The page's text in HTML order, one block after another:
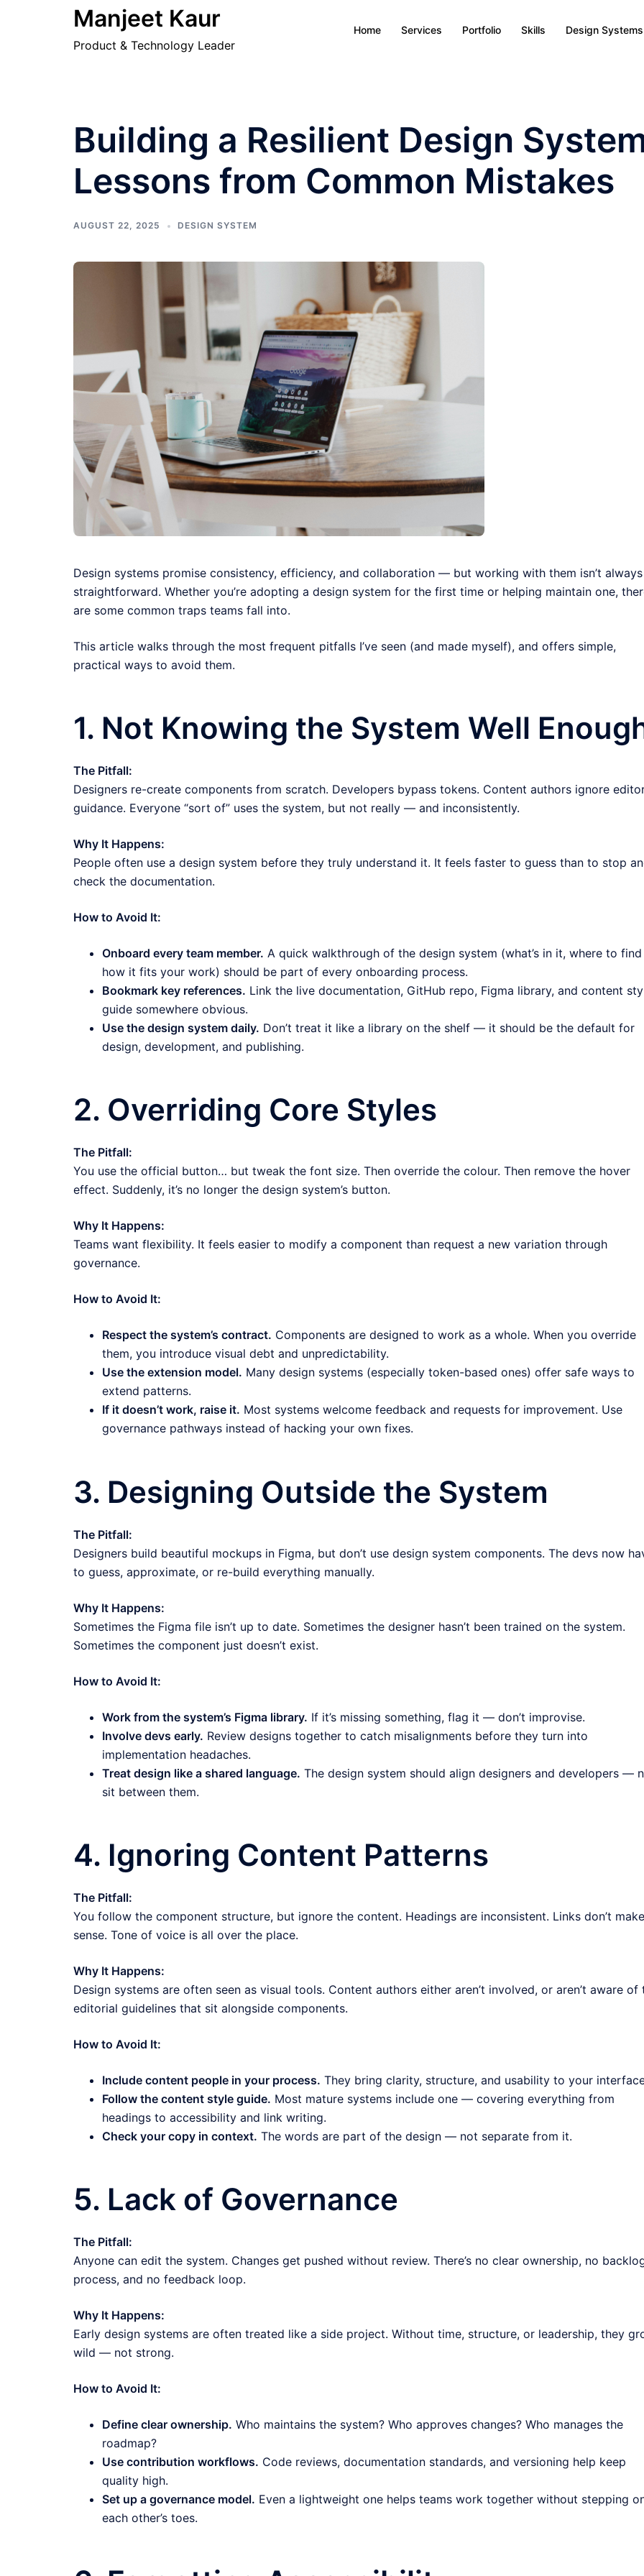
Manjeet Kaur
Product & Technology Leader
Home Services Portfolio Skills Design Systems
Building a Resilient Design
Lessons from Common Mistakes
AUGUST 22, 2025 DESIGN SYSTEM
Design systems promise consistency, efficiency, and collaboration — but working with them isn’t always
straightforward. Whether you’re adopting a design system for the first time or helping maintain one,
are some common traps teams fall into.
This article walks through the most frequent pitfalls I’ve seen (and made myself), and offers simple,
practical ways to avoid them.
1. Not Knowing the System Well
The Pitfall:
Designers re-create components from scratch. Developers bypass tokens. Content authors ignore
guidance. Everyone “sort of” uses the system, but not really — and inconsistently.
Why It Happens:
People often use a design system before they truly understand it. It feels faster to guess than to stop
check the documentation.
How to Avoid It:
Onboard every team member. A quick walkthrough of the design system (what’s in it, where to
how it fits your work) should be part of every onboarding process.
Bookmark key references. Link the live documentation, GitHub repo, Figma library, and content
guide somewhere obvious.
Use the design system daily. Don’t treat it like a library on the shelf — it should be the default for
design, development, and publishing.
2. Overriding Core Styles
The Pitfall:
You use the official button… but tweak the font size. Then override the colour. Then remove the hover
effect. Suddenly, it’s no longer the design system’s button.
Why It Happens:
Teams want flexibility. It feels easier to modify a component than request a new variation through
governance.
How to Avoid It:
Respect the system’s contract. Components are designed to work as a whole. When you override
them, you introduce visual debt and unpredictability.
Use the extension model. Many design systems (especially token-based ones) offer safe ways to
extend patterns.
If it doesn’t work, raise it. Most systems welcome feedback and requests for improvement. Use
governance pathways instead of hacking your own fixes.
3. Designing Outside the System
The Pitfall:
Designers build beautiful mockups in Figma, but don’t use design system components. The devs now
to guess, approximate, or re-build everything manually.
Why It Happens:
Sometimes the Figma file isn’t up to date. Sometimes the designer hasn’t been trained on the system.
Sometimes the component just doesn’t exist.
How to Avoid It:
Work from the system’s Figma library. If it’s missing something, flag it — don’t improvise.
Involve devs early. Review designs together to catch misalignments before they turn into
implementation headaches.
Treat design like a shared language. The design system should align designers and developers —
sit between them.
4. Ignoring Content Patterns
The Pitfall:
You follow the component structure, but ignore the content. Headings are inconsistent. Links don’t make
sense. Tone of voice is all over the place.
Why It Happens:
Design systems are often seen as visual tools. Content authors either aren’t involved, or aren’t aware of
editorial guidelines that sit alongside components.
How to Avoid It:
Include content people in your process. They bring clarity, structure, and usability to your
Follow the content style guide. Most mature systems include one — covering everything from
headings to accessibility and link writing.
Check your copy in context. The words are part of the design — not separate from it.
5. Lack of Governance
The Pitfall:
Anyone can edit the system. Changes get pushed without review. There’s no clear ownership, no
process, and no feedback loop.
Why It Happens:
Early design systems are often treated like a side project. Without time, structure, or leadership, they
wild — not strong.
How to Avoid It:
Define clear ownership. Who maintains the system? Who approves changes? Who manages the
roadmap?
Use contribution workflows. Code reviews, documentation standards, and versioning help keep
quality high.
Set up a governance model. Even a lightweight one helps teams work together without stepping
each other’s toes.